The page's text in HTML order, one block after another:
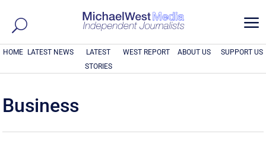
a
HOME LATEST NEWS
LATEST
STORIES
WEST REPORT ABOUT US SUPPORT US
Business